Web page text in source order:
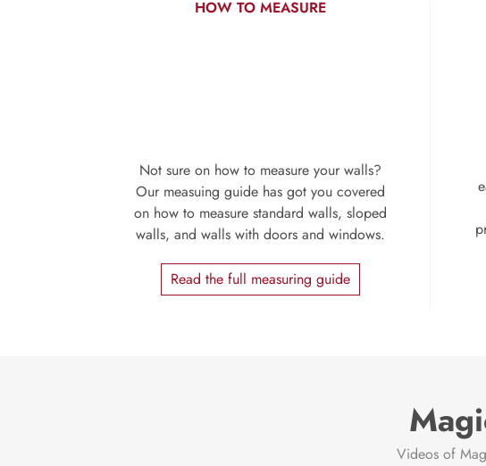
HOW TO MEASURE
Not sure on how to measure your walls?
Our measuing guide has got you covered
on how to measure standard walls, sloped
walls, and walls with doors and windows.
Read the full measuring guide
Videos of